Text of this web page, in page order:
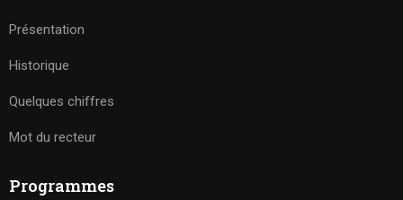
Présentation
Historique
Quelques chiffres
Mot du recteur
Programmes